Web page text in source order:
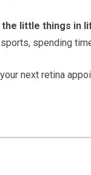
the little things in
spending
next retina